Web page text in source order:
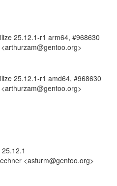
25.12.1-r1 arm64, #968630
25.12.1-r1 amd64, #968630
<asturm@gentoo.org>